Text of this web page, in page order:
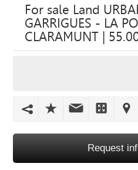
YOUR
HOME
For sale Land
GARRIGUES - LA
CLARAMUNT |
Request